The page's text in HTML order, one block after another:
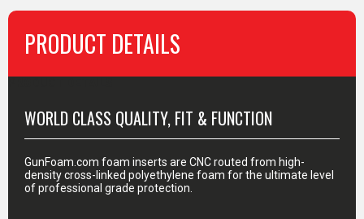
PRODUCT DETAILS
WORLD CLASS QUALITY, FIT & FUNCTION
GunFoam.com foam inserts are CNC routed from high-
density cross-linked polyethylene foam for the ultimate level
of professional grade protection.